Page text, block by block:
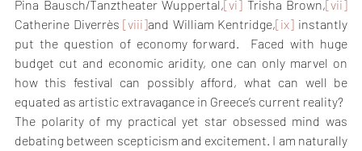
Pina Bausch/Tanztheater Wuppertal,[vi] Trisha Brown,[vii]
Catherine Diverrès [viii]and William Kentridge,[ix] instantly
put the question of economy forward.  Faced with huge
budget cut and economic aridity, one can only marvel on
how this festival can possibly afford, what can well be
equated as artistic extravagance in Greece’s current reality?
The polarity of my practical yet star obsessed mind was
debating between scepticism and excitement. I am naturally